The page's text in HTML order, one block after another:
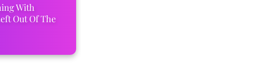
With
Out Of The